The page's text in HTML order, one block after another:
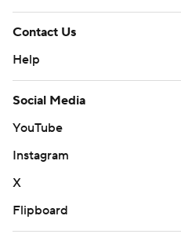
Contact Us
Help
Social Media
YouTube
Instagram
X
Flipboard